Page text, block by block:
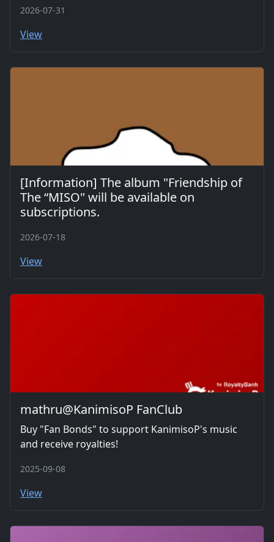
2026-07-31
View
[Information] The album "Friendship of
The “MISO" will be available on
subscriptions.
2026-07-18
View
mathru@KanimisoP FanClub
Buy "Fan Bonds" to support KanimisoP's music
and receive royalties!
2025-09-08
View